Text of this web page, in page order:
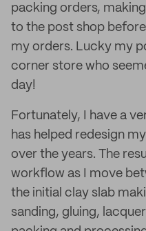
packing orders,
to the post shop
my orders. Lucky my
corner store who
day!
Fortunately, I have a
has helped redesign
over the years. The
workflow as I move
the initial clay slab
sanding, gluing,